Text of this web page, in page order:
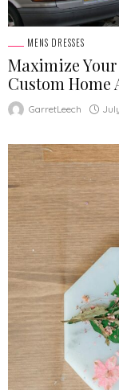
MENS DRESSES
Maximize
Custom Home
GarretLeech